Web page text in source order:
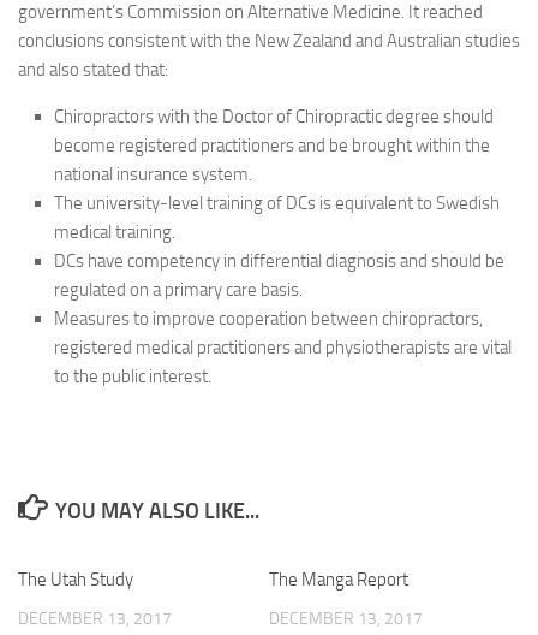
government’s Commission on Alternative Medicine. It reached
conclusions consistent with the New Zealand and Australian studies
and also stated that:
Chiropractors with the Doctor of Chiropractic degree should
become registered practitioners and be brought within the
national insurance system.
The university-level training of DCs is equivalent to Swedish
medical training.
DCs have competency in differential diagnosis and should be
regulated on a primary care basis.
Measures to improve cooperation between chiropractors,
registered medical practitioners and physiotherapists are vital
to the public interest.
YOU MAY ALSO LIKE...
The Utah Study
DECEMBER 13, 2017
The Manga Report
DECEMBER 13, 2017